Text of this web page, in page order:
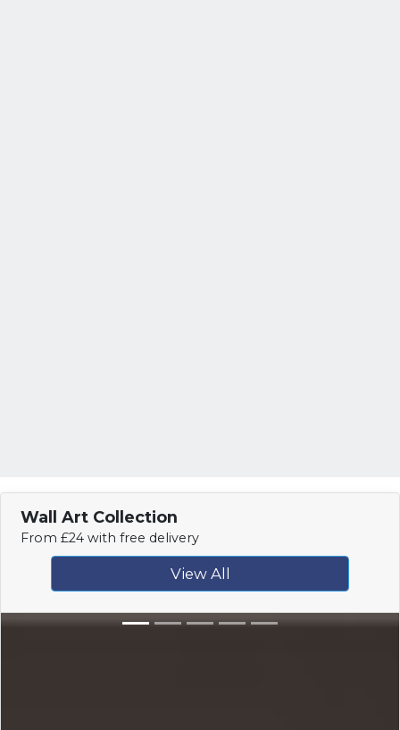
Wall Art Collection
From £24 with free delivery
View All